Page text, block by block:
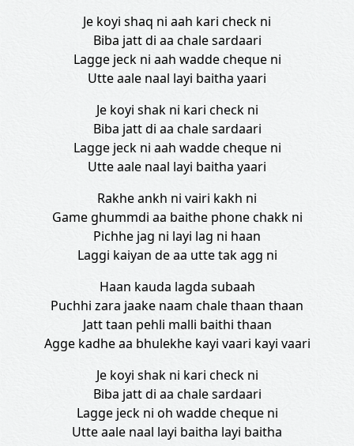
Je koyi shaq ni aah kari check ni
Biba jatt di aa chale sardaari
Lagge jeck ni aah wadde cheque ni
Utte aale naal layi baitha yaari
Je koyi shak ni kari check ni
Biba jatt di aa chale sardaari
Lagge jeck ni aah wadde cheque ni
Utte aale naal layi baitha yaari
Rakhe ankh ni vairi kakh ni
Game ghummdi aa baithe phone chakk ni
Pichhe jag ni layi lag ni haan
Laggi kaiyan de aa utte tak agg ni
Haan kauda lagda subaah
Puchhi zara jaake naam chale thaan thaan
Jatt taan pehli malli baithi thaan
Agge kadhe aa bhulekhe kayi vaari kayi vaari
Je koyi shak ni kari check ni
Biba jatt di aa chale sardaari
Lagge jeck ni oh wadde cheque ni
Utte aale naal layi baitha layi baitha